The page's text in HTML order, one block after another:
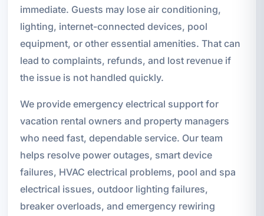
immediate. Guests may lose air conditioning,
lighting, internet-connected devices, pool
equipment, or other essential amenities. That can
lead to complaints, refunds, and lost revenue if
the issue is not handled quickly.
We provide emergency electrical support for
vacation rental owners and property managers
who need fast, dependable service. Our team
helps resolve power outages, smart device
failures, HVAC electrical problems, pool and spa
electrical issues, outdoor lighting failures,
breaker overloads, and emergency rewiring